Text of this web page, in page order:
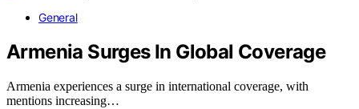
General
Armenia Surges In Global Coverage
Armenia experiences a surge in international coverage, with
mentions increasing…